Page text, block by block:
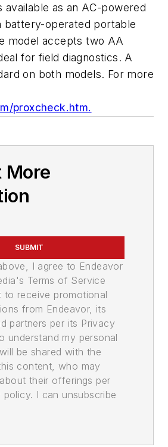
available as an AC-powered
battery-operated portable
model accepts two AA
for field diagnostics. A
on both models. For more
proxcheck.htm.
More
SUBMIT
I agree to Endeavor
Terms of Service
to receive promotional
from Endeavor, its
partners per its Privacy
understand my personal
be shared with the
content, who may
their offerings per
I can unsubscribe